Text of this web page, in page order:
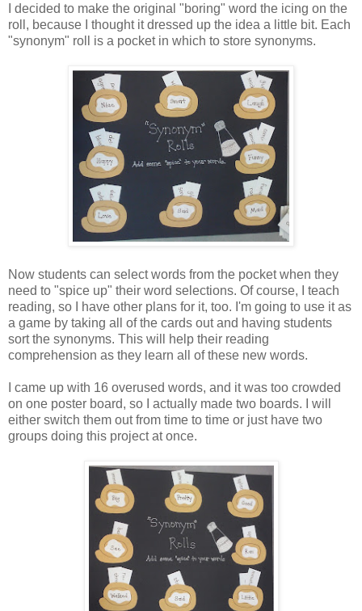
I decided to make the original "boring" word the icing on the
roll, because I thought it dressed up the idea a little bit. Each
"synonym" roll is a pocket in which to store synonyms.
Now students can select words from the pocket when they
need to "spice up" their word selections. Of course, I teach
reading, so I have other plans for it, too. I'm going to use it as
a game by taking all of the cards out and having students
sort the synonyms. This will help their reading
comprehension as they learn all of these new words.
I came up with 16 overused words, and it was too crowded
on one poster board, so I actually made two boards. I will
either switch them out from time to time or just have two
groups doing this project at once.